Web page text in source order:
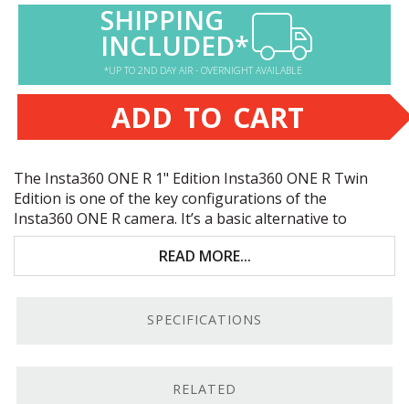
SHIPPING
INCLUDED*
*UP TO 2ND DAY AIR - OVERNIGHT AVAILABLE
ADD TO CART
The Insta360 ONE R 1" Edition Insta360 ONE R Twin
Edition is one of the key configurations of the
Insta360 ONE R camera. It’s a basic alternative to
theInsta360ONER Twin Edition. Key features include:
Modular action cam with 360° camera system
READ MORE...
SPECIFICATIONS
RELATED